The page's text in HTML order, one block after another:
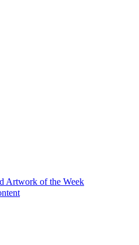
Artwork of the Week